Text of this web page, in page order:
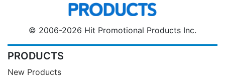
© 2006-2026 Hit Promotional Products Inc.
PRODUCTS
New Products